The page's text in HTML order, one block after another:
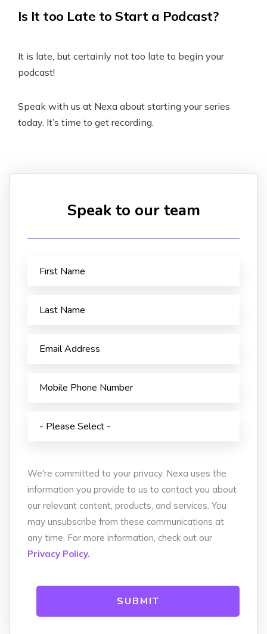
Is It too Late to Start a Podcast?
It is late, but certainly not too late to begin your
podcast!
Speak with us at Nexa about starting your series
today. It’s time to get recording.
Speak to our team
We're committed to your privacy. Nexa uses the
information you provide to us to contact you about
our relevant content, products, and services. You
may unsubscribe from these communications at
any time. For more information, check out our
Privacy Policy.